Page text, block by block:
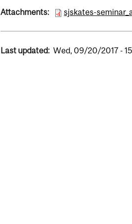
Attachments: sjskates-
Last updated: Wed, 09/20/2017 -